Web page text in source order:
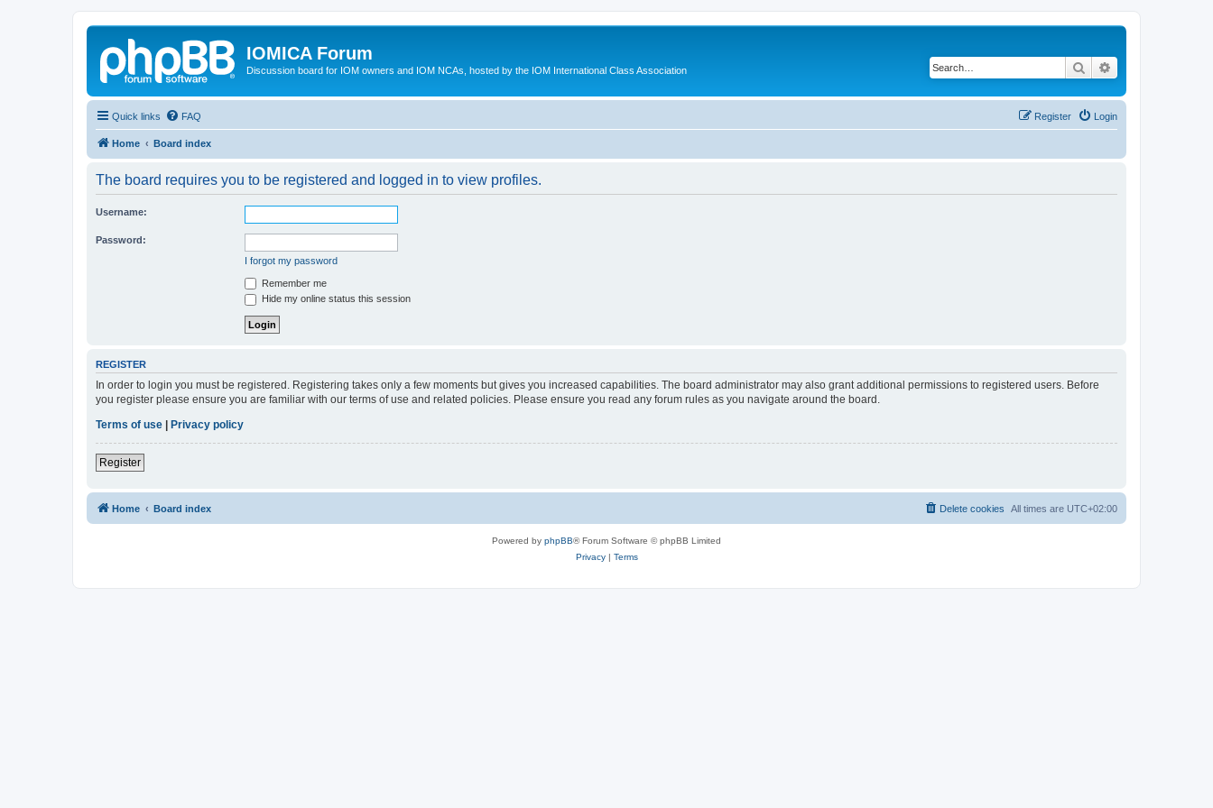
IOMICA Forum
Discussion board for IOM owners and IOM NCAs, hosted by the IOM International Class Association Search
Quick links FAQ Login
Register
Home Board index
The board requires you to be registered and logged in to view profiles.
Username:
Password:
I forgot my password
Remember me
Hide my online status this session
REGISTER
In order to login you must be registered. Registering takes only a few moments but gives you increased capabilities. The board administrator may also grant additional permissions to registered users. Before
you register please ensure you are familiar with our terms of use and related policies. Please ensure you read any forum rules as you navigate around the board.
Terms of use
Privacy policy
Register
Home Board index All times are UTC+02:00
Delete cookies
Powered by phpBB® Forum Software © phpBB Limited
Privacy| Terms